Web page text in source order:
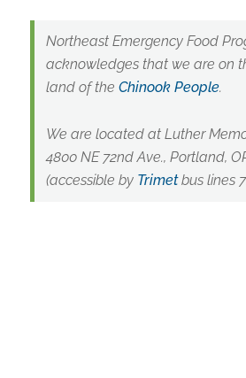
Northeast Emergency Food
acknowledges that we are on
land of the Chinook People.
We are located at Luther
4800 NE 72nd Ave., Portland,
(accessible by Trimetbus lines